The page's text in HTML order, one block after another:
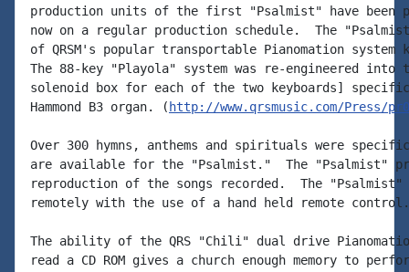
production units of the first "Psalmist" have been
now on a regular production schedule.  The
of QRSM's popular transportable Pianomation system
The 88-key "Playola" system was re-engineered into
solenoid box for each of the two keyboards]
Hammond B3 organ. ( http://www.qrsmusic.com/Press/
Over 300 hymns, anthems and spirituals were
are available for the "Psalmist."  The "Psalmist"
reproduction of the songs recorded.  The "Psalmist"
remotely with the use of a hand held remote control.
The ability of the QRS "Chili" dual drive
read a CD ROM gives a church enough memory to